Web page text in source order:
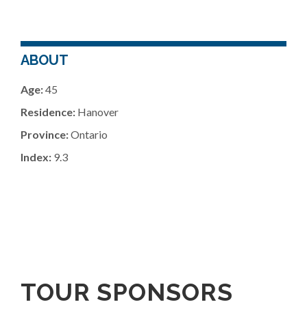
ABOUT
Age:45
Residence: Hanover
Province:Ontario
Index: 9.3
TOUR SPONSORS